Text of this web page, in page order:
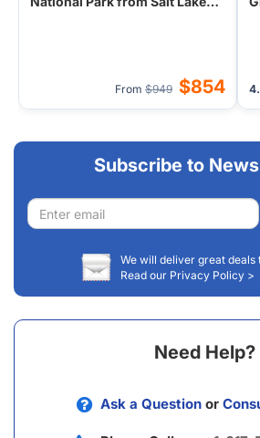
From $949 $854
Subscribe to
Email
address
We will deliver great deals
Read our Privacy Policy >
Need Help?
Ask a Question or